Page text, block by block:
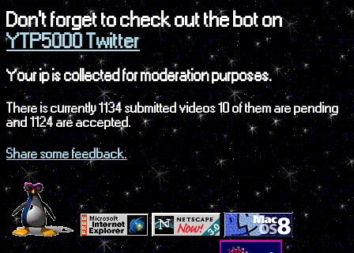
Don't forget to check out the bot on
YTP5000 Twitter
Your ip is collected for moderation purposes.
There is currently 1134 submitted videos 10 of them are pending
and 1124 are accepted.
Share some feedback.